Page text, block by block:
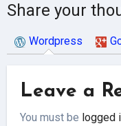
Share your
Wordpress
Leave a
You must be logged